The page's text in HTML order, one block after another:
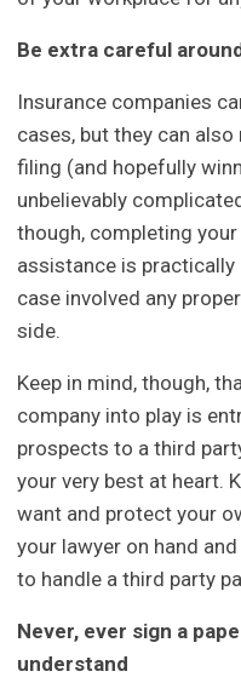
Be extra careful
Insurance companies
cases, but they can
filing (and hopefully
unbelievably
though, completing
assistance is
case involved any
side.
Keep in mind, though,
company into play is
prospects to a third
your very best at heart.
want and protect your
your lawyer on hand
to handle a third party
Never, ever sign a
understand